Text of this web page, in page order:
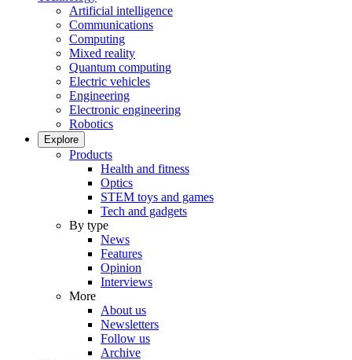
Artificial intelligence
Communications
Computing
Mixed reality
Quantum computing
Electric vehicles
Engineering
Electronic engineering
Robotics
Explore
Products
Health and fitness
Optics
STEM toys and games
Tech and gadgets
By type
News
Features
Opinion
Interviews
More
About us
Newsletters
Follow us
Archive